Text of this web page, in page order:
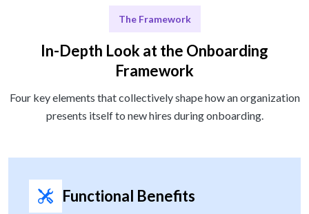
The Framework
In-Depth Look at the Onboarding
Framework
Four key elements that collectively shape how an organization
presents itself to new hires during onboarding.
Functional Benefits